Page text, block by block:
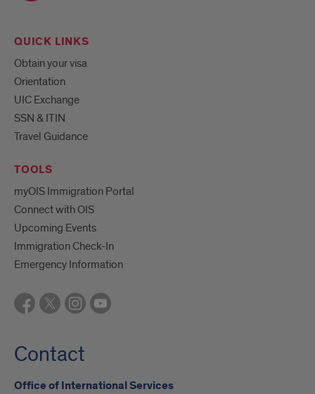
QUICK LINKS
Obtain your visa
Orientation
UIC Exchange
SSN & ITIN
Travel Guidance
TOOLS
myOIS Immigration Portal
Connect with OIS
Upcoming Events
Immigration Check-In
Emergency Information
Contact
Office of International Services